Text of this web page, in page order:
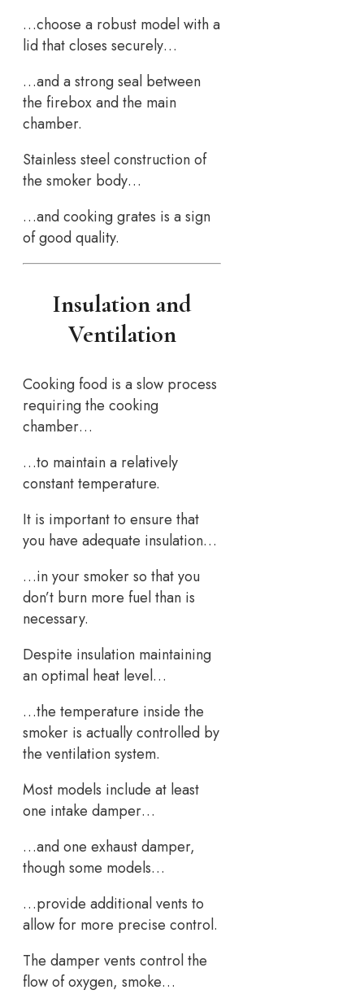
…choose a robust model with a
lid that closes securely…
…and a strong seal between
the firebox and the main
chamber.
Stainless steel construction of
the smoker body…
…and cooking grates is a sign
of good quality.
Insulation and
Ventilation
Cooking food is a slow process
requiring the cooking
chamber…
…to maintain a relatively
constant temperature.
It is important to ensure that
you have adequate insulation…
…in your smoker so that you
don’t burn more fuel than is
necessary.
Despite insulation maintaining
an optimal heat level…
…the temperature inside the
smoker is actually controlled by
the ventilation system.
Most models include at least
one intake damper…
…and one exhaust damper,
though some models…
…provide additional vents to
allow for more precise control.
The damper vents control the
flow of oxygen, smoke…